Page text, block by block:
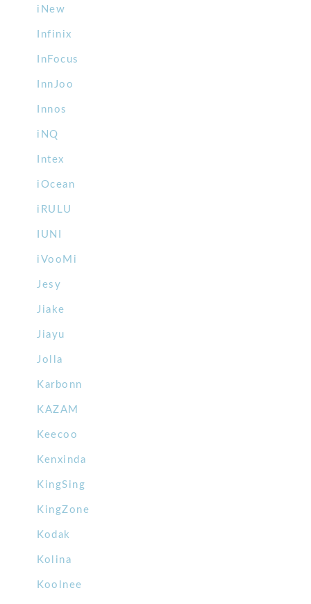
iNew
Infinix
InFocus
InnJoo
Innos
iNQ
Intex
iOcean
iRULU
IUNI
iVooMi
Jesy
Jiake
Jiayu
Jolla
Karbonn
KAZAM
Keecoo
Kenxinda
KingSing
KingZone
Kodak
Kolina
Koolnee